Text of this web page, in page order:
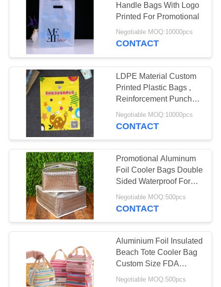
Caviar Packaging
Metal Tin Box
Glass Storage
Handle Bags With Logo
Printed For Promotional
Negotiable MOQ:10000pcs
CONTACT
LDPE Material Custom
Printed Plastic Bags ,
Reinforcement Punched
Handle Bags
Negotiable MOQ:10000pcs
CONTACT
Promotional Aluminum
Foil Cooler Bags Double
Sided Waterproof For
Kids
Negotiable MOQ:500pcs
CONTACT
Aluminium Foil Insulated
Beach Tote Cooler Bag
Custom Size FDA
Approved
Negotiable MOQ:500pcs